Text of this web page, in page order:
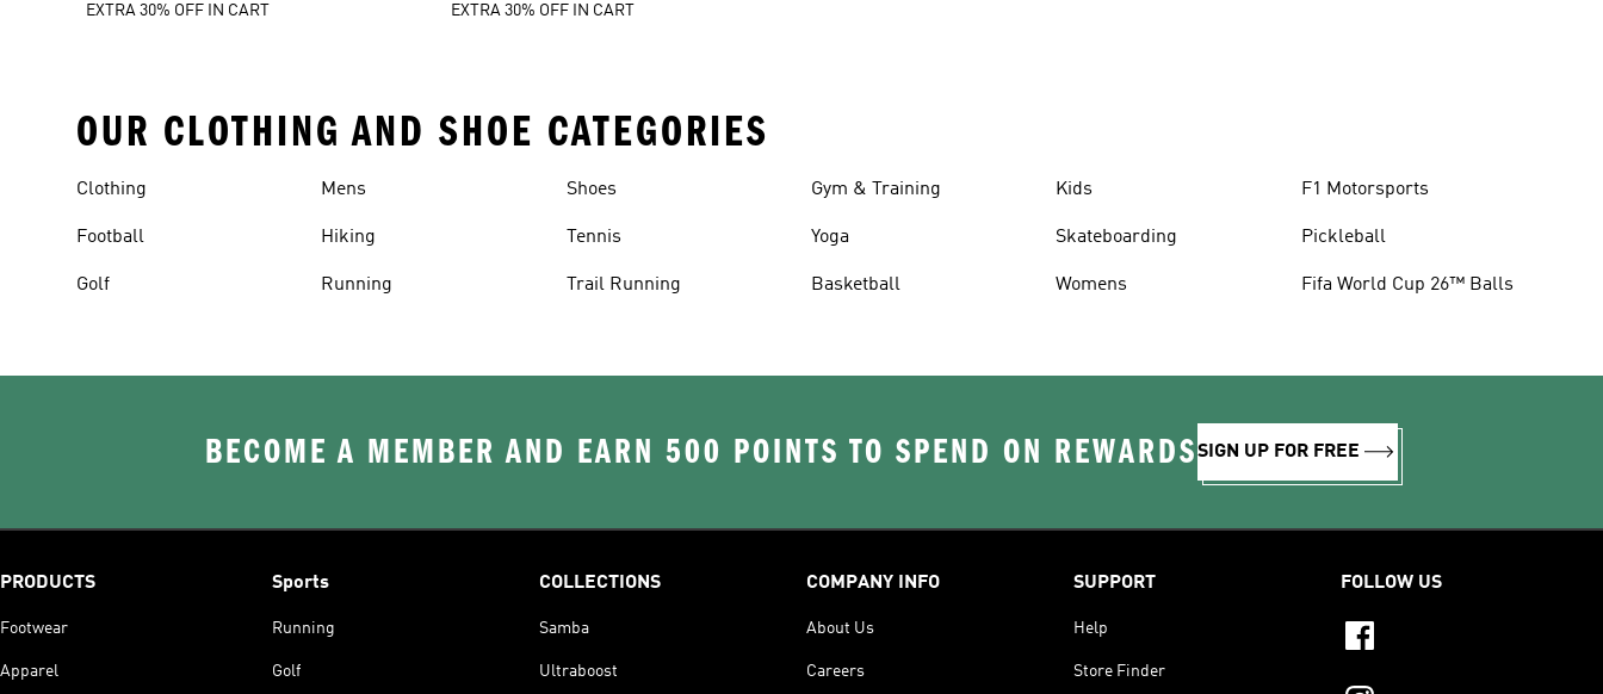
EXTRA 30% OFF IN CART
EXTRA 30% OFF IN CART
OUR CLOTHING AND SHOE CATEGORIES
Clothing
Football
Golf
Mens
Hiking
Running
Shoes
Tennis
Trail Running
Gym & Training
Yoga
Basketball
Kids
Skateboarding
Womens
F1 Motorsports
Pickleball
Fifa World Cup 26™ Balls
BECOME A MEMBER AND EARN 500 POINTS TO SPEND ON REWARDSSIGN UP FOR FREE
PRODUCTS
Footwear
Apparel
Sports
Running
Golf
COLLECTIONS
Samba
Ultraboost
COMPANY INFO
About Us
Careers
SUPPORT
Help
Store Finder
FOLLOW US